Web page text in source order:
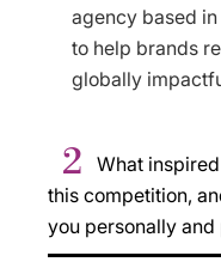
agency based
to help brands
globally
2
What
this competition,
you personally